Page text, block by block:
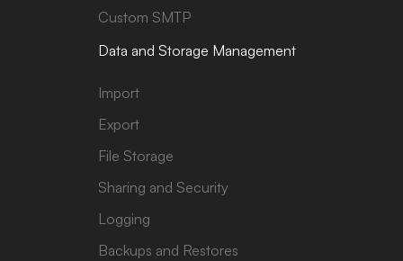
Custom SMTP
Data and Storage Management
Import
Export
File Storage
Sharing and Security
Logging
Backups and Restores